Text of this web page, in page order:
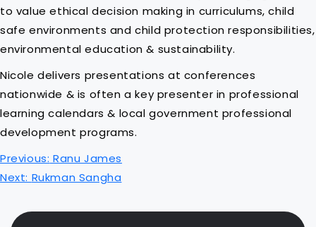
to value ethical decision making in curriculums, child
safe environments and child protection responsibilities,
environmental education & sustainability.
Nicole delivers presentations at conferences
nationwide & is often a key presenter in professional
learning calendars & local government professional
development programs.
P
o
Previous: Ranu James
Next: Rukman Sangha